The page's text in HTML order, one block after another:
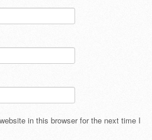
in this browser for the next time I